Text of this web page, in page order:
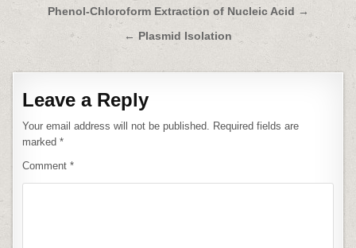
Post
navigation
Phenol-Chloroform Extraction of Nucleic Acid →
← Plasmid Isolation
Leave a Reply
Your email address will not be published. Required fields are
marked*
Comment*